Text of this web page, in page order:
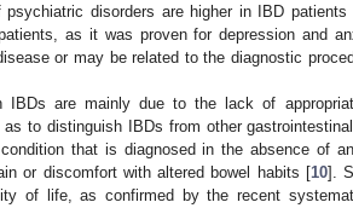
disorders are higher in IBD
as it was proven for depression and
or may be related to the diagnostic
IBDs are mainly due to the lack of
to distinguish IBDs from other
that is diagnosed in the absence of
or discomfort with altered bowel habits [10].
of life, as confirmed by the recent